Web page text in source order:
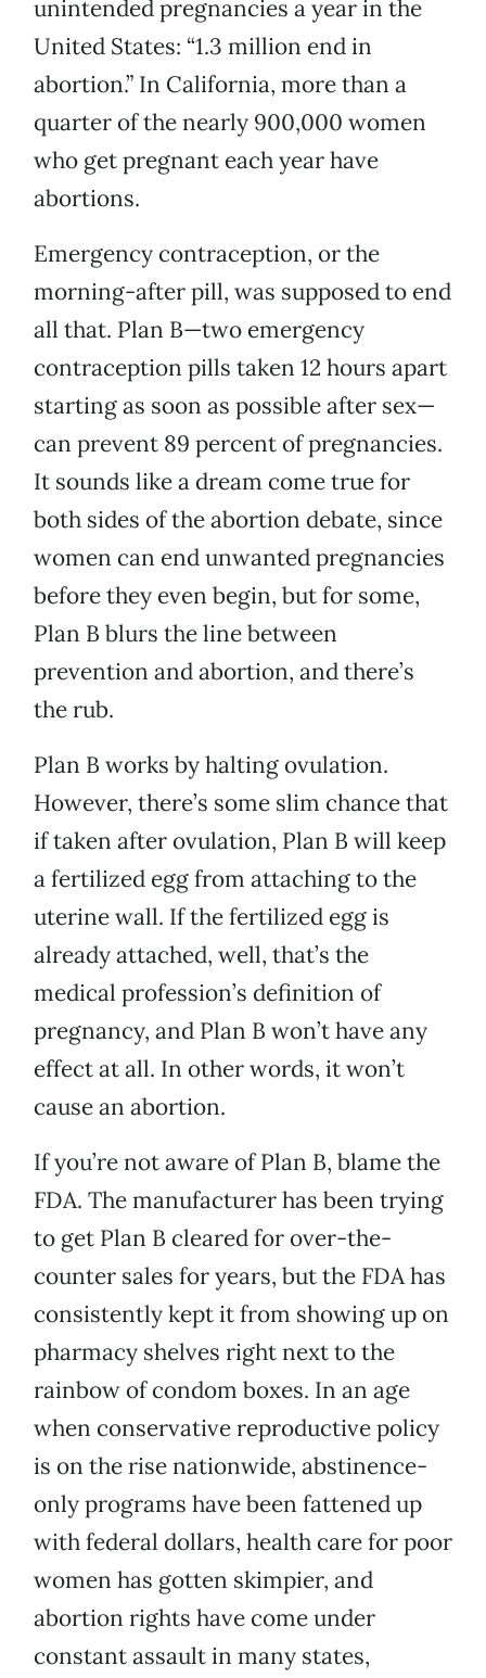
unintended pregnancies a year in the
United States: “1.3 million end in
abortion.” In California, more than a
quarter of the nearly 900,000 women
who get pregnant each year have
abortions.
Emergency contraception, or the
morning-after pill, was supposed to end
all that. Plan B—two emergency
contraception pills taken 12 hours apart
starting as soon as possible after sex—
can prevent 89 percent of pregnancies.
It sounds like a dream come true for
both sides of the abortion debate, since
women can end unwanted pregnancies
before they even begin, but for some,
Plan B blurs the line between
prevention and abortion, and there’s
the rub.
Plan B works by halting ovulation.
However, there’s some slim chance that
if taken after ovulation, Plan B will keep
a fertilized egg from attaching to the
uterine wall. If the fertilized egg is
already attached, well, that’s the
medical profession’s definition of
pregnancy, and Plan B won’t have any
effect at all. In other words, it won’t
cause an abortion.
If you’re not aware of Plan B, blame the
FDA. The manufacturer has been trying
to get Plan B cleared for over-the-
counter sales for years, but the FDA has
consistently kept it from showing up on
pharmacy shelves right next to the
rainbow of condom boxes. In an age
when conservative reproductive policy
is on the rise nationwide, abstinence-
only programs have been fattened up
with federal dollars, health care for poor
women has gotten skimpier, and
abortion rights have come under
constant assault in many states,